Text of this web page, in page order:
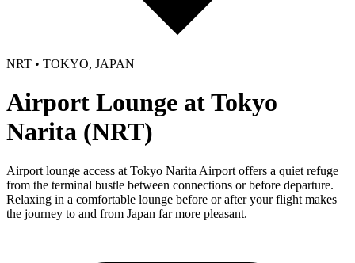
NRT • TOKYO, JAPAN
Airport Lounge at Tokyo
Narita (NRT)
Airport lounge access at Tokyo Narita Airport offers a quiet refuge
from the terminal bustle between connections or before departure.
Relaxing in a comfortable lounge before or after your flight makes
the journey to and from Japan far more pleasant.